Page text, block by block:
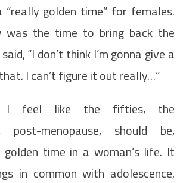
“really golden time” for females.
was the time to bring back the
“I don’t think I’m gonna give a
I can’t figure it out really…”
I feel like the fifties, the
post-menopause, should be,
time in a woman’s life. It
in common with adolescence,